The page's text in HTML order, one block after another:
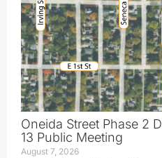
Oneida Street Phase 2
13 Public Meeting
August 7, 2026